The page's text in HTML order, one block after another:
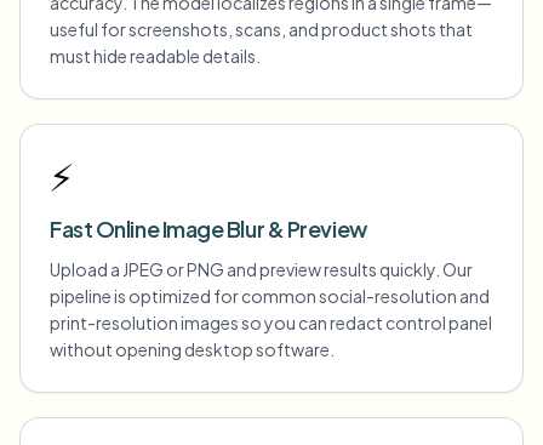
useful for screenshots, scans, and product shots that
must hide readable details.
⚡
Fast Online Image Blur & Preview
Upload a JPEG or PNG and preview results quickly. Our
pipeline is optimized for common social-resolution and
print-resolution images so you can redact control panel
without opening desktop software.